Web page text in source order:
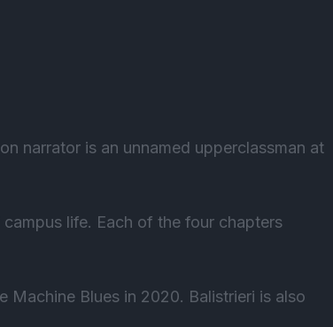
narrator is an unnamed upperclassman at
life. Each of the four chapters
Machine Blues in 2020. Balistrieri is also